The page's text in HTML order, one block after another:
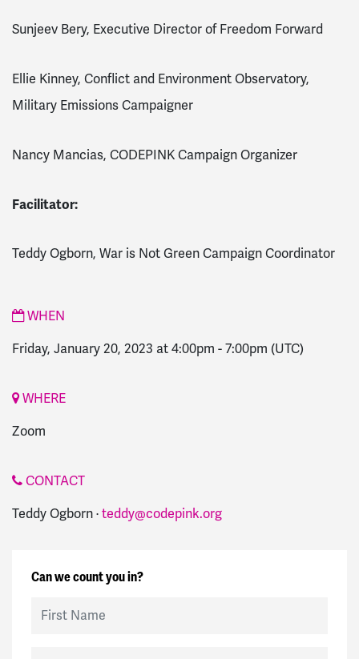
Sunjeev Bery, Executive Director of Freedom Forward
Ellie Kinney, Conflict and Environment Observatory,
Military Emissions Campaigner
Nancy Mancias, CODEPINK Campaign Organizer
Facilitator:
Teddy Ogborn, War is Not Green Campaign Coordinator
WHEN
Friday, January 20, 2023 at 4:00pm -7:00pm (UTC)
WHERE
Zoom
CONTACT
Teddy Ogborn ·teddy@codepink.org
Can we count you in?